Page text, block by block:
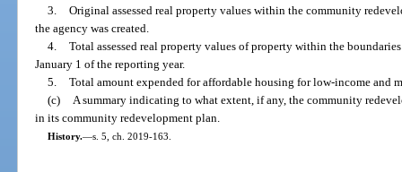
3. Original assessed real property values within the community
the agency was created.
4. Total assessed real property values of property within the
January 1 of the reporting year.
5. Total amount expended for affordable housing for low-income and
(c)
A summary indicating to what extent, if any, the community
in its community redevelopment plan.
History.—s. 5, ch. 2019-163.